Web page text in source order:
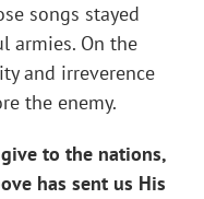
songs stayed
armies. On the
and irreverence
the enemy.
to the nations,
has sent us His